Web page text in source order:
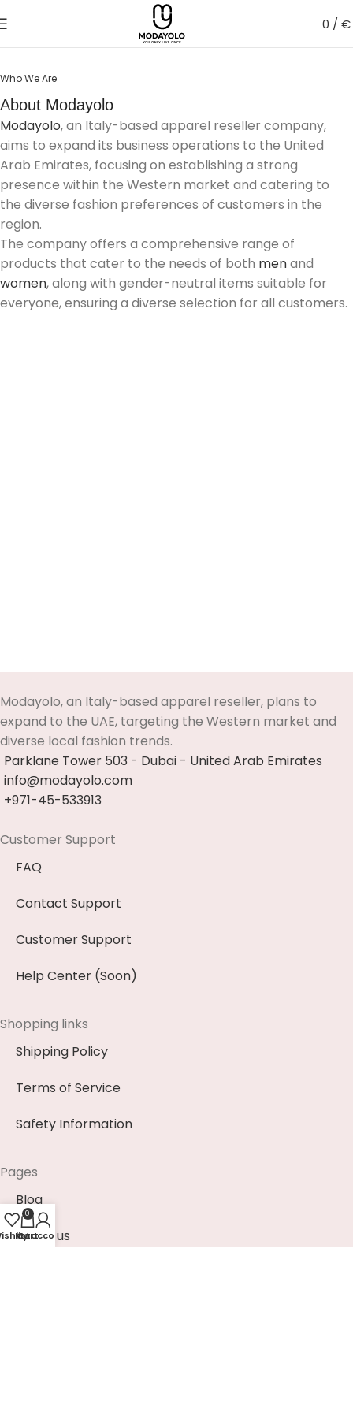
0 /€
Who We Are
About Modayolo
Modayolo, an Italy-based apparel reseller company,
aims to expand its business operations to the United
Arab Emirates, focusing on establishing a strong
presence within the Western market and catering to
the diverse fashion preferences of customers in the
region.
The company offers a comprehensive range of
products that cater to the needs of both menand
women, along with gender-neutral items suitable for
everyone, ensuring a diverse selection for all customers.
Modayolo, an Italy-based apparel reseller, plans to
expand to the UAE, targeting the Western market and
diverse local fashion trends.
Parklane Tower 503 - Dubai - United Arab Emirates
info@modayolo.com
+971-45-533913
Customer Support
FAQ
Contact Support
Customer Support
Help Center (Soon)
Shopping links
Shipping Policy
Terms of Service
Safety Information
Pages
Blog
About us
0
Cart
My account